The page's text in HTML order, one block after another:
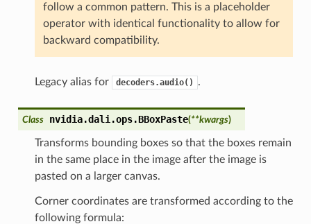
follow a common pattern. This is a placeholder
operator with identical functionality to allow for
backward compatibility.
Legacy alias for decoders.audio() .
Class nvidia.dali.ops.BBoxPaste(**kwargs)
Transforms bounding boxes so that the boxes remain
in the same place in the image after the image is
pasted on a larger canvas.
Corner coordinates are transformed according to the
following formula: